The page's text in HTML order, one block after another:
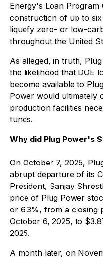
Energy's Loan
construction of up to
liquefy zero- or low-
throughout the United
As alleged, in truth,
the likelihood that DOE
become available to
Power would ultimately
production facilities
funds.
Why did Plug Power's
On October 7, 2025,
abrupt departure of its
President, Sanjay
price of Plug Power
or 6.3%, from a closing
October 6, 2025, to
2025.
A month later, on